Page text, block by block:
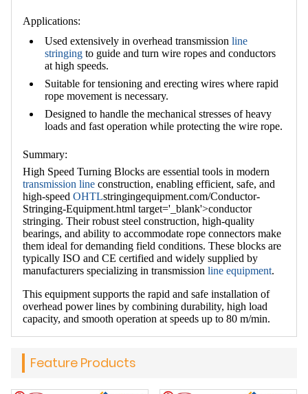
Applications:
Used extensively in overhead transmission line
stringing to guide and turn wire ropes and conductors
at high speeds.
Suitable for tensioning and erecting wires where rapid
rope movement is necessary.
Designed to handle the mechanical stresses of heavy
loads and fast operation while protecting the wire rope.
Summary:
High Speed Turning Blocks are essential tools in modern
transmission line construction, enabling efficient, safe, and
high-speed OHTLstringingequipment.com/Conductor-
Stringing-Equipment.html target='_blank'>conductor
stringing. Their robust steel construction, high-quality
bearings, and ability to accommodate rope connectors make
them ideal for demanding field conditions. These blocks are
typically ISO and CE certified and widely supplied by
manufacturers specializing in transmission line equipment.
This equipment supports the rapid and safe installation of
overhead power lines by combining durability, high load
capacity, and smooth operation at speeds up to 80 m/min.
Feature Products